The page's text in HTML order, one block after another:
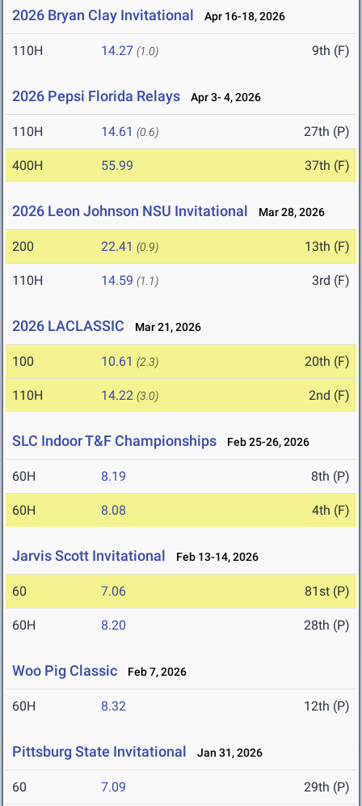
2026 Bryan Clay Invitational Apr 16-18, 2026
110H 14.27 (1.0) 9th (F)
2026 Pepsi Florida Relays Apr 3- 4, 2026
110H 14.61 (0.6) 27th (P)
400H 55.99 37th (F)
2026 Leon Johnson NSU Invitational Mar 28, 2026
200 22.41 (0.9) 13th (F)
110H 14.59 (1.1) 3rd (F)
2026 LACLASSIC Mar 21, 2026
100 10.61 (2.3) 20th (F)
110H 14.22 (3.0) 2nd (F)
SLC Indoor T&F Championships Feb 25-26, 2026
60H 8.19 8th (P)
60H 8.08 4th (F)
Jarvis Scott Invitational Feb 13-14, 2026
60 7.06 81st (P)
60H 8.20 28th (P)
Woo Pig Classic Feb 7, 2026
60H 8.32 12th (P)
Pittsburg State Invitational Jan 31, 2026
60 7.09 29th (P)